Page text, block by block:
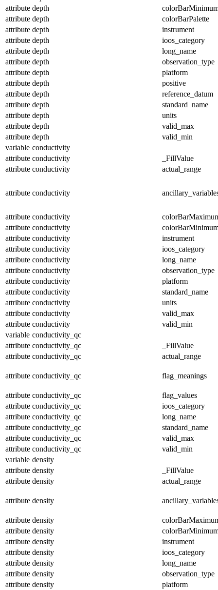
attribute depth
attribute depth
colorBarPalette
attribute depth
instrument
attribute depth
ioos_category
attribute depth
long_name
attribute depth
observation_type
attribute depth
platform
attribute depth
positive
attribute depth
reference_datum
attribute depth
standard_name
attribute depth
units
attribute depth
valid_max
attribute depth
valid_min
variable conductivity
attribute conductivity
_FillValue
attribute conductivity actual_range
attribute conductivity
attribute conductivity
attribute conductivity
attribute conductivity
instrument
attribute conductivity
ioos_category
attribute conductivity
long_name
attribute conductivity
observation_type
attribute conductivity
platform
attribute conductivity
standard_name
attribute conductivity
units
attribute conductivity
valid_max
attribute conductivity
valid_min
variable conductivity_qc
attribute conductivity_qc
_FillValue
attribute conductivity_qc actual_range
attribute conductivity_qc flag_meanings
attribute conductivity_qc
flag_values
attribute conductivity_qc
ioos_category
attribute conductivity_qc
long_name
attribute conductivity_qc
standard_name
attribute conductivity_qc
valid_max
attribute conductivity_qc
valid_min
variable density
attribute density
_FillValue
attribute density actual_range
attribute density
attribute density
attribute density
attribute density
instrument
attribute density
ioos_category
attribute density
long_name
attribute density
observation_type
attribute density
platform